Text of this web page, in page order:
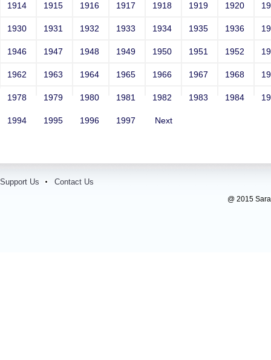
1914 1915 1916 1917 1918 1919 1920
1930 1931 1932 1933 1934 1935 1936
1946 1947 1948 1949 1950 1951 1952
1962 1963 1964 1965 1966 1967 1968
1978 1979 1980 1981 1982 1983 1984
1994 1995 1996 1997 Next
Support Us Contact Us
@ 2015